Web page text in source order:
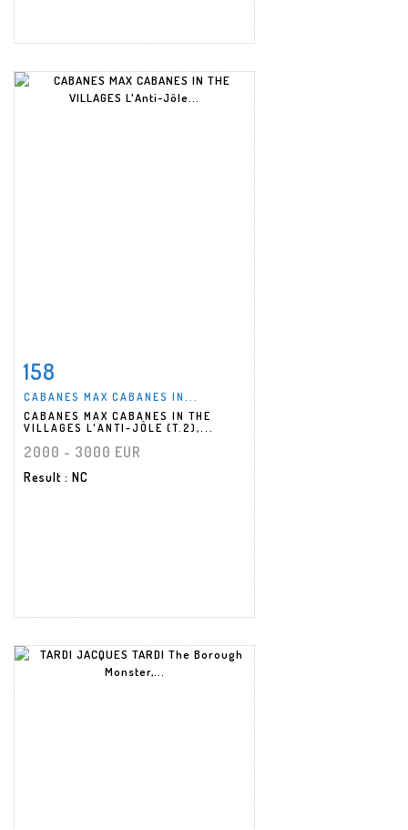
Item detail
158
CABANES MAX CABANES IN...
CABANES MAX CABANES IN THE
VILLAGES L'ANTI-JÔLE (T.2),...
2000 - 3000 EUR
Result : NC